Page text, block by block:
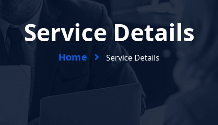
Service Details
Home Service Details